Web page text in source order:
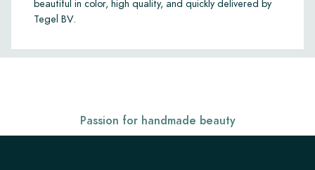
beautiful in color, high quality, and quickly delivered by
Tegel BV.
Passion for handmade beauty